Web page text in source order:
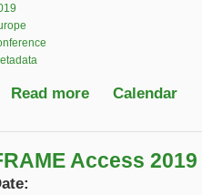
Read more about 6th
Calendar
Access 2019